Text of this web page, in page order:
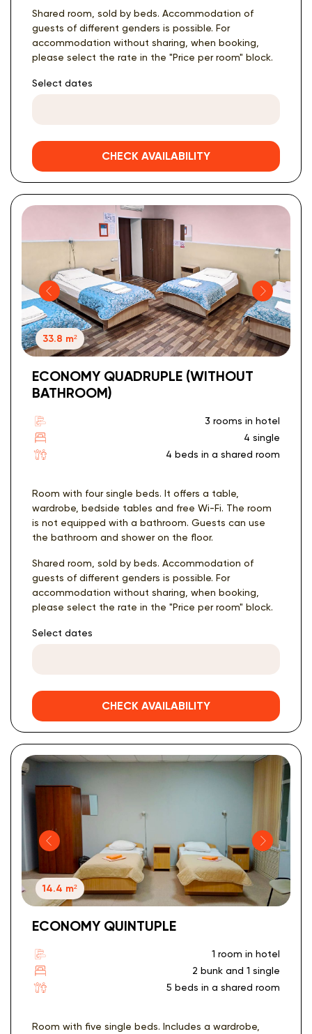
Shared room, sold by beds. Accommodation of
guests of different genders is possible. For
accommodation without sharing, when booking,
please select the rate in the "Price per room" block.
Select dates
CHECK AVAILABILITY
33.8 m²
ECONOMY QUADRUPLE (WITHOUT
BATHROOM)
3 rooms in hotel
4 single
4 beds in a shared room
Room with four single beds. It offers a table,
wardrobe, bedside tables and free Wi-Fi. The room
is not equipped with a bathroom. Guests can use
the bathroom and shower on the floor.
Shared room, sold by beds. Accommodation of
guests of different genders is possible. For
accommodation without sharing, when booking,
please select the rate in the "Price per room" block.
Select dates
CHECK AVAILABILITY
14.4 m²
ECONOMY QUINTUPLE
1 room in hotel
2 bunk and 1 single
5 beds in a shared room
Room with five single beds. Includes a wardrobe,